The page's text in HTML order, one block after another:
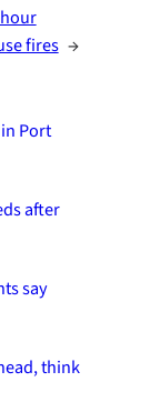
fires →
Port
after
say
think